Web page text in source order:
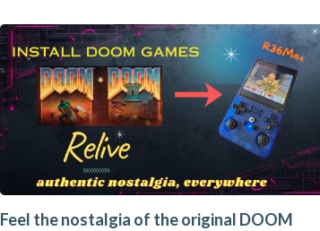
Feel the nostalgia of the original DOOM